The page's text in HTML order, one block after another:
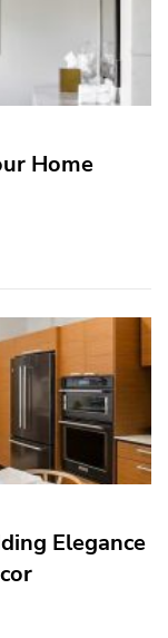
Home
Elegance